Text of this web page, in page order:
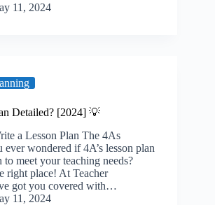
11, 2024
Detailed? [2024] 💡
a Lesson Plan The 4As
wondered if 4A’s lesson plan
to meet your teaching needs?
right place! At Teacher
got you covered with…
11, 2024